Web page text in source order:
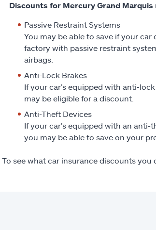
Discounts for Mercury Grand Marquis
Passive Restraint Systems
You may be able to save if your car
factory with passive restraint
airbags.
Anti-Lock Brakes
If your car’s equipped with anti-
may be eligible for a discount.
Anti-Theft Devices
If your car’s equipped with an anti-
you may be able to save on your
To see what car insurance discounts you